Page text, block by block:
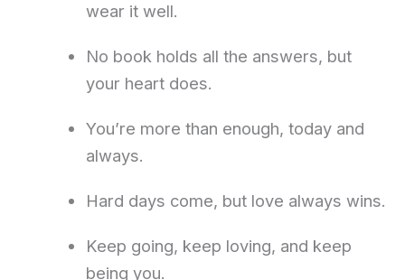
wear it well.
No book holds all the answers, but
your heart does.
You’re more than enough, today and
always.
Hard days come, but love always wins.
Keep going, keep loving, and keep
being you.